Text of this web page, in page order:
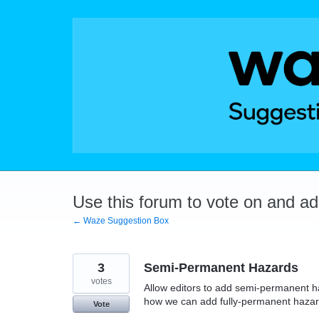
Use this forum to vote on and
← Waze Suggestion Box
Semi-Permanent Hazards
Allow editors to add semi-permanent
how we can add fully-permanent
3
votes
Vote